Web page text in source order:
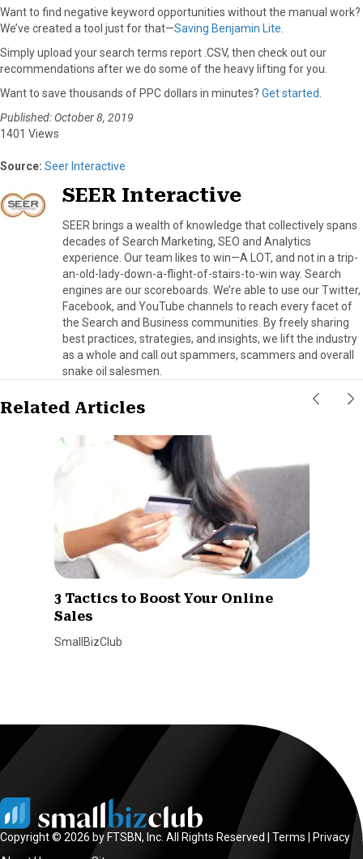
Want to find negative keyword opportunities without the manual work?
We’ve created a tool just for that—Saving Benjamin Lite
Simply upload your search terms report .CSV, then check out our
recommendations after we do some of the heavy lifting for you.
Want to save thousands of PPC dollars in minutes? Get started
Published: October 8, 2019
1401 Views
Source: Seer Interactive
SEER Interactive
SEER brings a wealth of knowledge that collectively spans
decades of Search Marketing, SEO and Analytics
experience. Our team likes to win—A LOT, and not in a trip-
an-old-lady-down-a-flight-of-stairs-to-win way. Search
engines are our scoreboards. We’re able to use our Twitter,
Facebook, and YouTube channels to reach every facet of
the Search and Business communities. By freely sharing
best practices, strategies, and insights, we lift the industry
as a whole and call out spammers, scammers and overall
snake oil salesmen.
Related Articles
3 Tactics to Boost Your Online
Sales
SmallBizClub
Copyright © 2026 by FTSBN, Inc. All Rights Reserved | Terms
Privacy